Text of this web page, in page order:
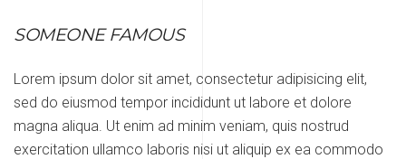
SOMEONE FAMOUS
Lorem ipsum dolor sit amet, consectetur adipisicing elit,
sed do eiusmod tempor incididunt ut labore et dolore
magna aliqua. Ut enim ad minim veniam, quis nostrud
exercitation ullamco laboris nisi ut aliquip ex ea commodo